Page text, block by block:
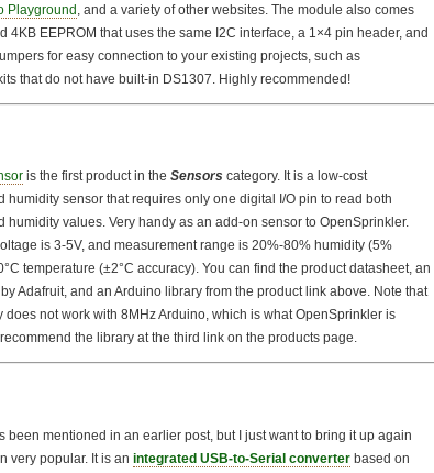
Playground , and a variety of other websites. The module also comes
4KB EEPROM that uses the same I2C interface, a 1×4 pin header, and
for easy connection to your existing projects, such as
that do not have built-in DS1307. Highly recommended!
is the first product in theSensors category. It is a low-cost
humidity sensor that requires only one digital I/O pin to read both
humidity values. Very handy as an add-on sensor to OpenSprinkler.
is 3-5V, and measurement range is 20%-80% humidity (5%
temperature (±2°C accuracy). You can find the product datasheet, an
Adafruit, and an Arduino library from the product link above. Note that
does not work with 8MHz Arduino, which is what OpenSprinkler is
the library at the third link on the products page.
been mentioned in an earlier post, but I just want to bring it up again
very popular. It is anintegrated USB-to-Serial converter based on